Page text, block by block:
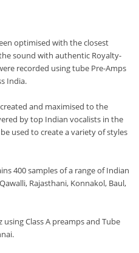
optimised with the closest
sound with authentic Royalty-
recorded using tube Pre-Amps
India.
and maximised to the
by top Indian vocalists in the
used to create a variety of styles
400 samples of a range of Indian
Rajasthani, Konnakol, Baul,
Class A preamps and Tube